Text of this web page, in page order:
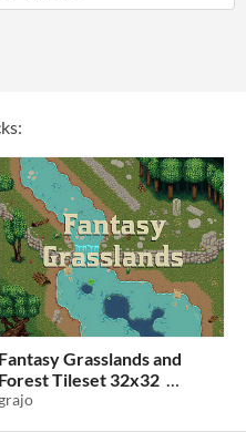
Fantasy Grasslands and
Forest Tileset 32x32
$3 -50%